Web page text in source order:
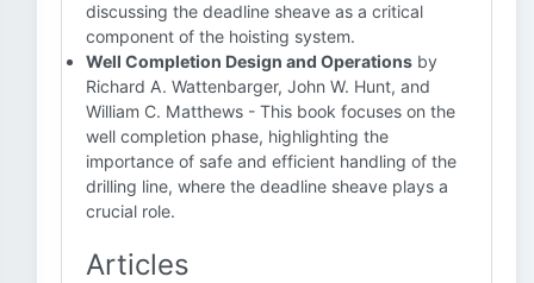
discussing the deadline sheave as a critical
component of the hoisting system.
Well Completion Design and Operations by
Richard A. Wattenbarger, John W. Hunt, and
William C. Matthews - This book focuses on the
well completion phase, highlighting the
importance of safe and efficient handling of the
drilling line, where the deadline sheave plays a
crucial role.
Articles